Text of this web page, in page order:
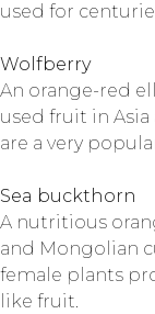
used for
Wolfberry
An orange-red
used fruit in
are a very
Sea buckthorn
A nutritious
and Mongolian
female plants
like fruit.